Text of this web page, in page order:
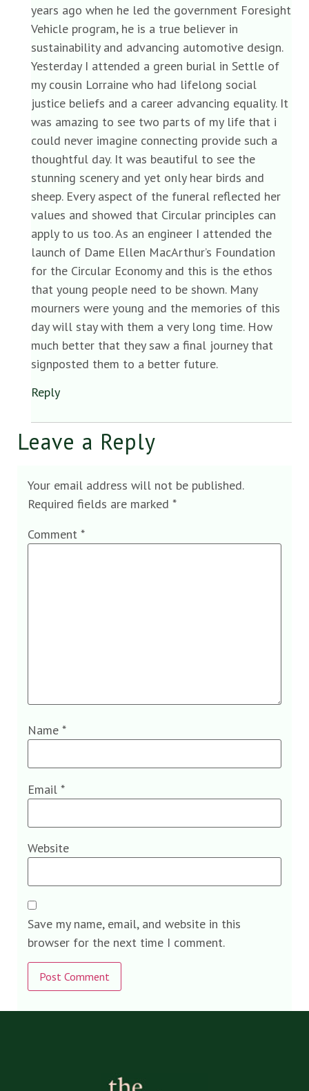
years ago when he led the government Foresight
Vehicle program, he is a true believer in
sustainability and advancing automotive design.
Yesterday I attended a green burial in Settle of
my cousin Lorraine who had lifelong social
justice beliefs and a career advancing equality. It
was amazing to see two parts of my life that i
could never imagine connecting provide such a
thoughtful day. It was beautiful to see the
stunning scenery and yet only hear birds and
sheep. Every aspect of the funeral reflected her
values and showed that Circular principles can
apply to us too. As an engineer I attended the
launch of Dame Ellen MacArthur’s Foundation
for the Circular Economy and this is the ethos
that young people need to be shown. Many
mourners were young and the memories of this
day will stay with them a very long time. How
much better that they saw a final journey that
signposted them to a better future.
Reply
Leave a Reply
Your email address will not be published.
Required fields are marked *
Comment *
Name *
Email *
Website
Save my name, email, and website in this
browser for the next time I comment.
Alternative: